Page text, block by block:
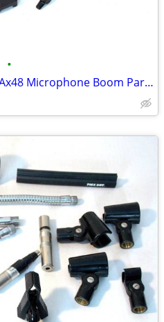
•
Ultimate Keyboard Stand Ax48 Microphone Boom Parts